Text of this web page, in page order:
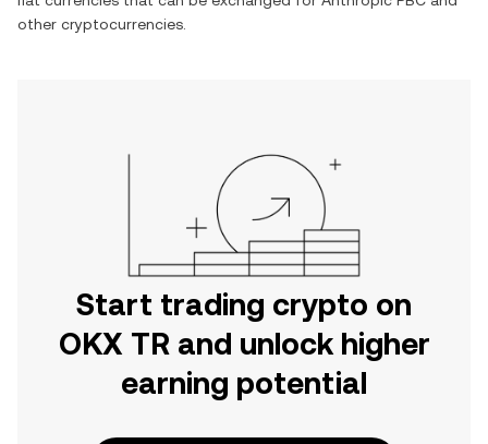
other cryptocurrencies.
Start trading crypto on
OKX TR and unlock higher
earning potential